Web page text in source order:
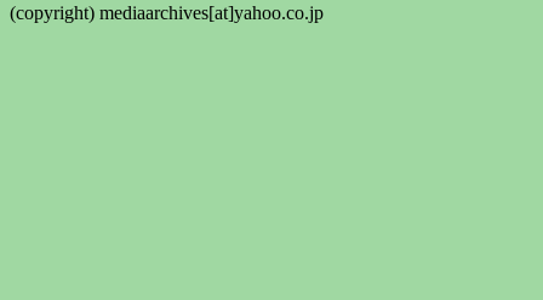
(copyright) mediaarchives[at]yahoo.co.jp